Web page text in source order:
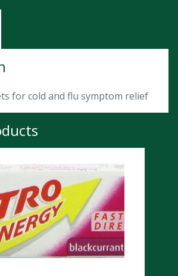
for cold and flu symptom relief